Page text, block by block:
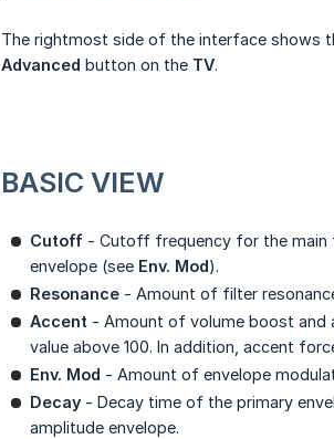
The rightmost side of the interface shows
Advanced button on the TV.
BASIC VIEW
Cutoff - Cutoff frequency for the main
envelope (see Env. Mod).
Resonance - Amount of filter
Accent - Amount of volume boost and
value above 100. In addition, accent
Env. Mod - Amount of envelope
Decay - Decay time of the primary
amplitude envelope.